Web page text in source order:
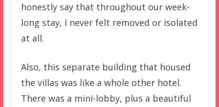
honestly say that throughout our week-
long stay, I never felt removed or isolated
at all.
Also, this separate building that housed
the villas was like a whole other hotel.
There was a mini-lobby, plus a beautiful